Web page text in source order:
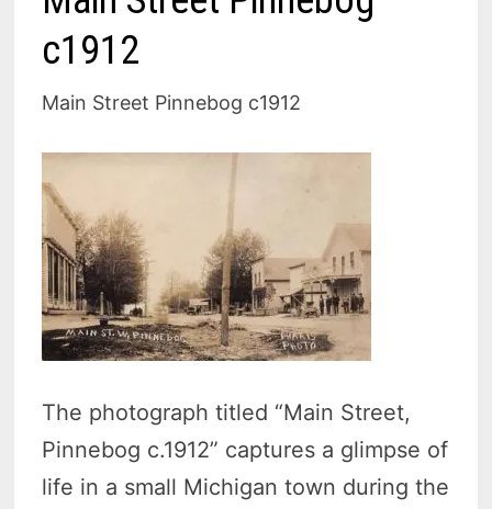
c1912
Main Street Pinnebog c1912
The photograph titled “Main Street,
Pinnebog c.1912” captures a glimpse of
life in a small Michigan town during the